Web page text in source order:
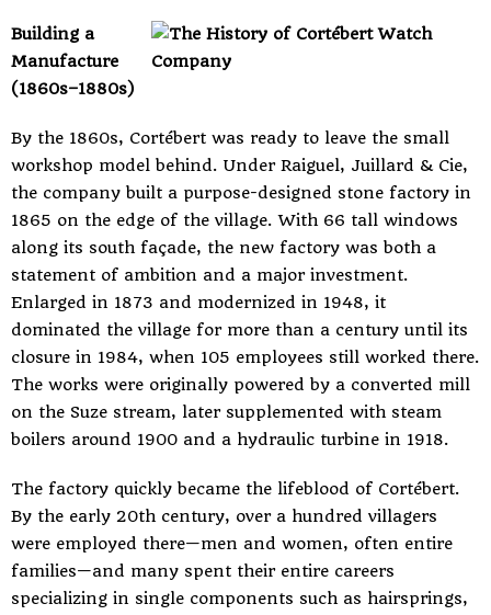
Building a
Manufacture
(1860s–1880s)
By the 1860s, Cortébert was ready to leave the small
workshop model behind. Under Raiguel, Juillard & Cie,
the company built a purpose-designed stone factory in
1865 on the edge of the village. With 66 tall windows
along its south façade, the new factory was both a
statement of ambition and a major investment.
Enlarged in 1873 and modernized in 1948, it
dominated the village for more than a century until its
closure in 1984, when 105 employees still worked there.
The works were originally powered by a converted mill
on the Suze stream, later supplemented with steam
boilers around 1900 and a hydraulic turbine in 1918.
The factory quickly became the lifeblood of Cortébert.
By the early 20th century, over a hundred villagers
were employed there—men and women, often entire
families—and many spent their entire careers
specializing in single components such as hairsprings,